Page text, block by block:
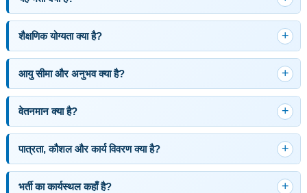
शैक्षणिक योग्यता क्या है?
आयु सीमा और अनुभव क्या है?
वेतनमान क्या है?
पात्रता, कौशल और कार्य विवरण क्या है?
भर्ती का कार्यस्थल कहाँ है?